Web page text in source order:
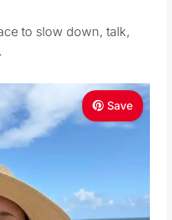
to slow down, talk,
Save